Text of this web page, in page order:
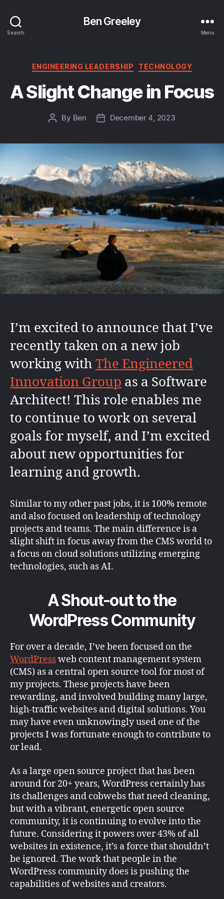
Search
Ben Greeley
Menu
Categories
ENGINEERING LEADERSHIP TECHNOLOGY
A Slight Change in Focus
Post
By Ben
PostDecember 4, 2023
I’m excited to announce that I’ve
recently taken on a new job
working with The Engineered
Innovation Group as a Software
Architect! This role enables me
to continue to work on several
goals for myself, and I’m excited
about new opportunities for
learning and growth.
Similar to my other past jobs, it is 100% remote
and also focused on leadership of technology
projects and teams. The main difference is a
slight shift in focus away from the CMS world to
a focus on cloud solutions utilizing emerging
technologies, such as AI.
A Shout-out to the
WordPress Community
For over a decade, I’ve been focused on the
WordPressweb content management system
(CMS) as a central open source tool for most of
my projects. These projects have been
rewarding, and involved building many large,
high-traffic websites and digital solutions. You
may have even unknowingly used one of the
projects I was fortunate enough to contribute to
or lead.
As a large open source project that has been
around for 20+ years, WordPress certainly has
its challenges and cobwebs that need cleaning,
but with a vibrant, energetic open source
community, it is continuing to evolve into the
future. Considering it powers over 43% of all
websites in existence, it’s a force that shouldn’t
be ignored. The work that people in the
WordPress community does is pushing the
capabilities of websites and creators.